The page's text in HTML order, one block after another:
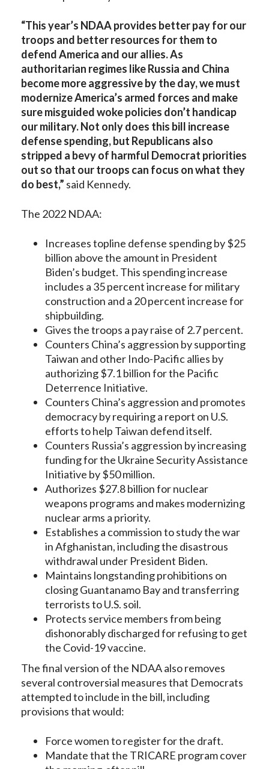
“This year’s NDAA provides better pay for our
troops and better resources for them to
defend America and our allies. As
authoritarian regimes like Russia and China
become more aggressive by the day, we must
modernize America’s armed forces and make
sure misguided woke policies don’t handicap
our military. Not only does this bill increase
defense spending, but Republicans also
stripped a bevy of harmful Democrat priorities
out so that our troops can focus on what they
do best,” said Kennedy.
The 2022 NDAA:
Increases topline defense spending by $25
billion above the amount in President
Biden’s budget. This spending increase
includes a 35 percent increase for military
construction and a 20 percent increase for
shipbuilding.
Gives the troops a pay raise of 2.7 percent.
Counters China’s aggression by supporting
Taiwan and other Indo-Pacific allies by
authorizing $7.1 billion for the Pacific
Deterrence Initiative.
Counters China’s aggression and promotes
democracy by requiring a report on U.S.
efforts to help Taiwan defend itself.
Counters Russia’s aggression by increasing
funding for the Ukraine Security Assistance
Initiative by $50 million.
Authorizes $27.8 billion for nuclear
weapons programs and makes modernizing
nuclear arms a priority.
Establishes a commission to study the war
in Afghanistan, including the disastrous
withdrawal under President Biden.
Maintains longstanding prohibitions on
closing Guantanamo Bay and transferring
terrorists to U.S. soil.
Protects service members from being
dishonorably discharged for refusing to get
the Covid-19 vaccine.
The final version of the NDAA also removes
several controversial measures that Democrats
attempted to include in the bill, including
provisions that would:
Force women to register for the draft.
Mandate that the TRICARE program cover